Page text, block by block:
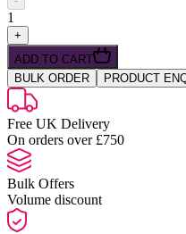
1
+
ADD TO CART
BULK ORDER
PRODUCT
Free UK Delivery
On orders over £750
Bulk Offers
Volume discount